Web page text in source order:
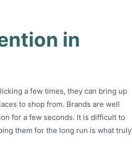
in
a few times, they can bring up
to shop from. Brands are well
for a few seconds. It is difficult to
them for the long run is what truly